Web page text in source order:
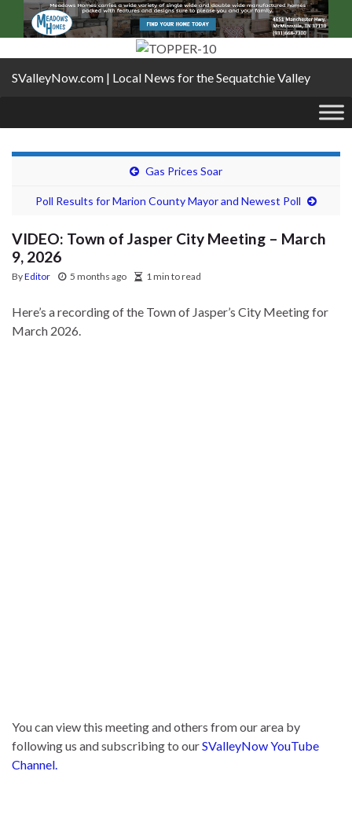
SValleyNow.com | Local News for the Sequatchie Valley
Gas Prices Soar
Poll Results for Marion County Mayor and Newest Poll
VIDEO: Town of Jasper City Meeting – March
9, 2026
ByEditor 5 months ago 1 min to read
Here’s a recording of the Town of Jasper’s City Meeting for
March 2026.
You can view this meeting and others from our area by
following us and subscribing to ourSValleyNow YouTube
Channel.